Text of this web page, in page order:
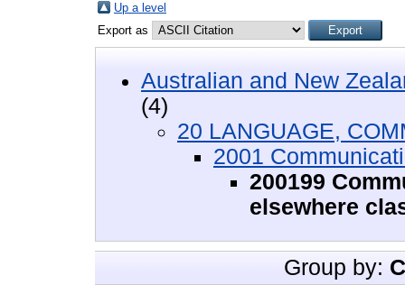
Up a level
Export as
Australian and New
(4)
20 LANGUAGE,
2001
200199
elsewhere
Group by: